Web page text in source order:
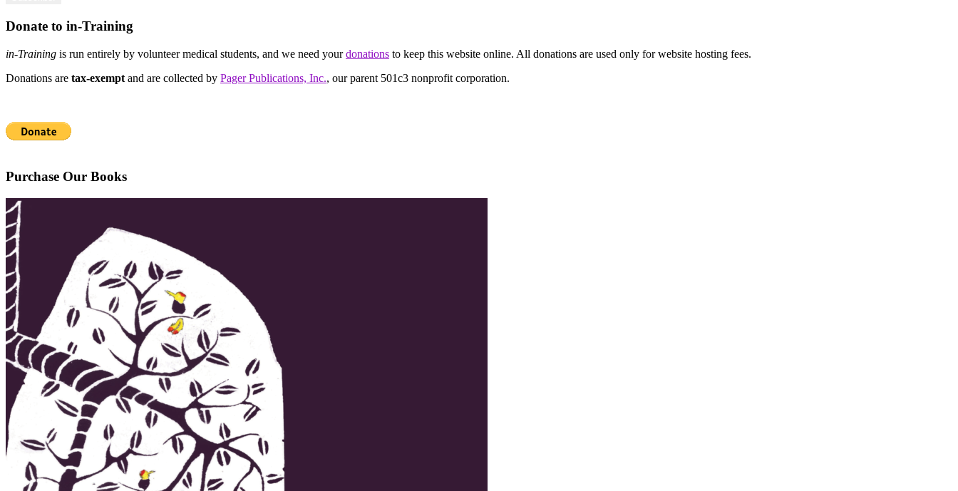
Donate to in-Training
in-Training is run entirely by volunteer medical students, and we need yourdonations to keep this website online. All donations are used only for website hosting fees.
Donations are tax-exempt and are collected by Pager Publications, Inc., our parent 501c3 nonprofit corporation.
Purchase Our Books